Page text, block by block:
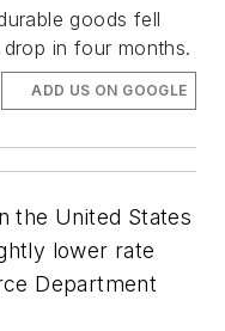
goods fell
in four months.
ADD US ON GOOGLE
the United States
lower rate
Department